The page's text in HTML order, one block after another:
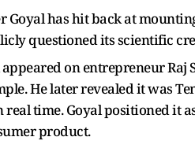
Goyal has hit back at
questioned its scientific
on entrepreneur Raj
He later revealed it was
time. Goyal positioned it
product.